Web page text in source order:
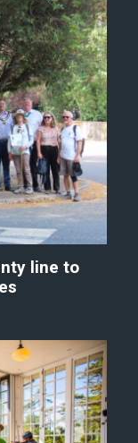
line to